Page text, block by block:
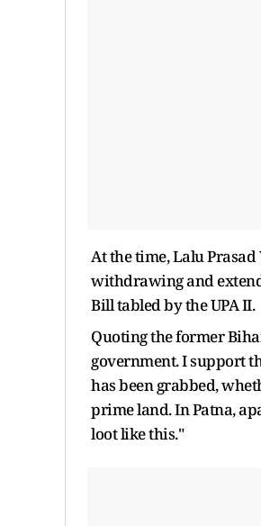
At the time, Lalu
withdrawing and
Bill tabled by the UPA II.
Quoting the former
government. I support
has been grabbed,
prime land. In Patna,
loot like this."